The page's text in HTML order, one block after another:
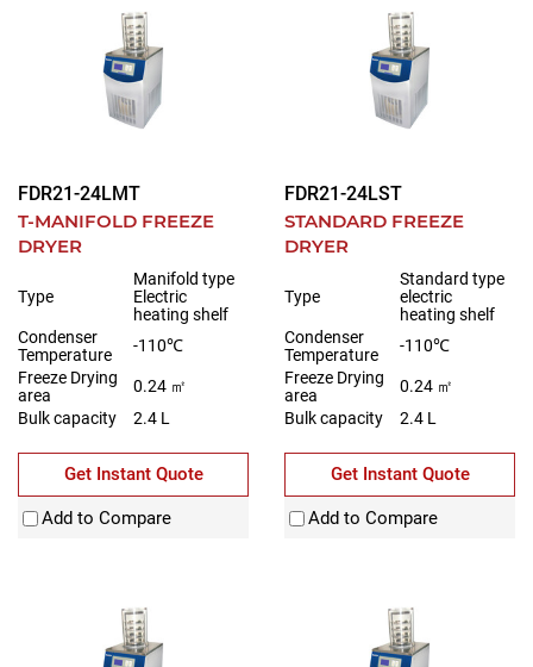
FDR21-24LMT
T-MANIFOLD FREEZE
DRYER
Type
Manifold type
Electric
heating shelf
Condenser
Temperature
-110℃
Freeze Drying
area
0.24 ㎡
Bulk capacity
2.4 L
Get Instant Quote
Add to Compare
FDR21-24LST
STANDARD FREEZE
DRYER
Type
Standard type
electric
heating shelf
Condenser
Temperature
-110℃
Freeze Drying
area
0.24 ㎡
Bulk capacity
2.4 L
Get Instant Quote
Add to Compare